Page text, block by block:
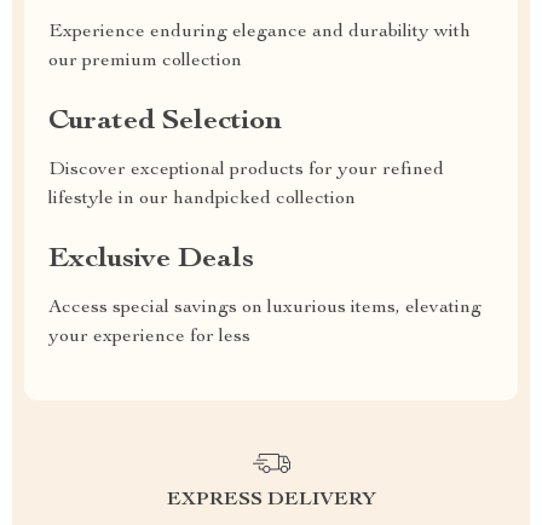
Experience enduring elegance and durability with
our premium collection
Curated Selection
Discover exceptional products for your refined
lifestyle in our handpicked collection
Exclusive Deals
Access special savings on luxurious items, elevating
your experience for less
EXPRESS DELIVERY